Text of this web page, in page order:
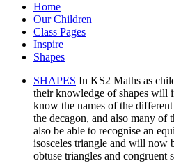
Home
Our Children
Class Pages
Inspire
Shapes
SHAPES In KS2 Maths as
their knowledge of shapes will
know the names of the
the decagon, and also many of
also be able to recognise an
isosceles triangle and will now
obtuse triangles and congruent